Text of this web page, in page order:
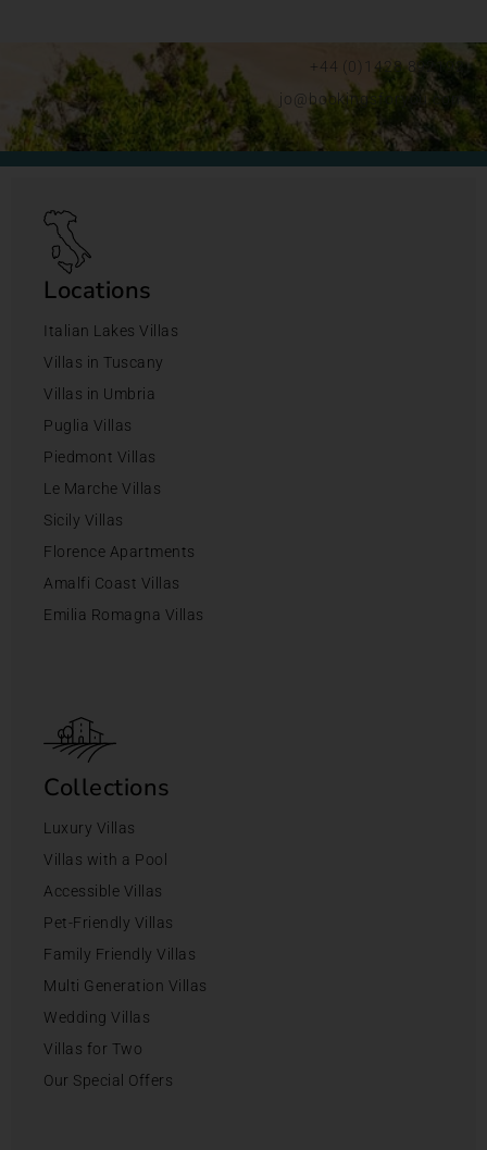
+44 (0)1428 892192
jo@bookingsforyou.com
Locations
Italian Lakes Villas
Villas in Tuscany
Villas in Umbria
Puglia Villas
Piedmont Villas
Le Marche Villas
Sicily Villas
Florence Apartments
Amalfi Coast Villas
Emilia Romagna Villas
Collections
Luxury Villas
Villas with a Pool
Accessible Villas
Pet-Friendly Villas
Family Friendly Villas
Multi Generation Villas
Wedding Villas
Villas for Two
Our Special Offers